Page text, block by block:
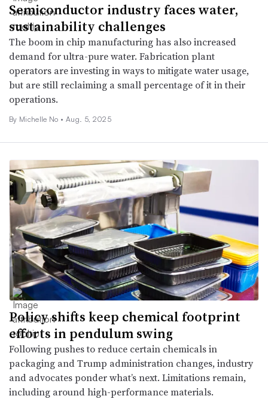
Semiconductor industry faces water,
sustainability challenges
The boom in chip manufacturing has also increased
demand for ultra-pure water. Fabrication plant
operators are investing in ways to mitigate water usage,
but are still reclaiming a small percentage of it in their
operations.
By Michelle No • Aug. 5, 2025
Policy shifts keep chemical footprint
efforts in pendulum swing
Following pushes to reduce certain chemicals in
packaging and Trump administration changes, industry
and advocates ponder what’s next. Limitations remain,
including around high-performance materials.